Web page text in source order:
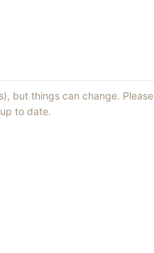
but things can change. Please
to date.